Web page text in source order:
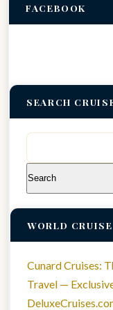
FACEBOOK
SEARCH
Search
for:
WORLD CRUISE
Cunard Cruises:
Travel —